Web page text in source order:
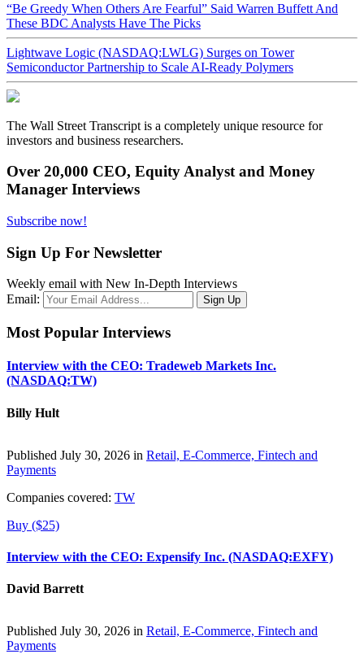
“Be Greedy When Others Are Fearful” Said Warren Buffett And
These BDC Analysts Have The Picks
Lightwave Logic (NASDAQ:LWLG) Surges on Tower
Semiconductor Partnership to Scale AI-Ready Polymers
The Wall Street Transcript is a completely unique resource for
investors and business researchers.
Over 20,000 CEO, Equity Analyst and Money
Manager Interviews
Subscribe now!
Sign Up For Newsletter
Weekly email with New In-Depth Interviews
Email:
Most Popular Interviews
Interview with the CEO: Tradeweb Markets Inc.
(NASDAQ:TW)
Billy Hult
Published July 30, 2026 in Retail, E-Commerce, Fintech and
Payments
Companies covered: TW
Buy ($25)
Interview with the CEO: Expensify Inc. (NASDAQ:EXFY)
David Barrett
Published July 30, 2026 in Retail, E-Commerce, Fintech and
Payments